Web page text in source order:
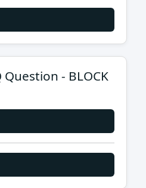
- BLOCK